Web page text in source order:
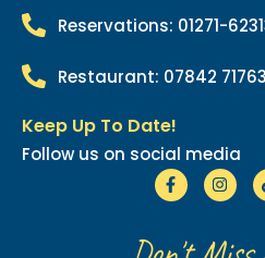
Reservations: 01271-
Restaurant: 07842
Keep Up To Date!
Follow us on social media